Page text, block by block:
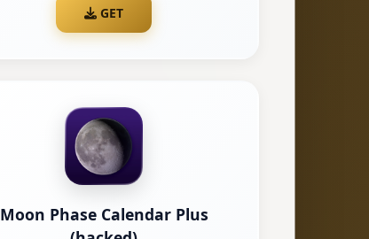
GET
Moon Phase Calendar Plus